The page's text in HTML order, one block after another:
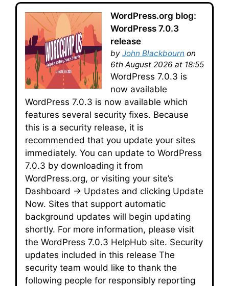
WordPress.org blog:
WordPress 7.0.3
release
by John Blackbourn on
6th August 2026 at 18:55
WordPress 7.0.3 is
now available
WordPress 7.0.3 is now available which
features several security fixes. Because
this is a security release, it is
recommended that you update your sites
immediately. You can update to WordPress
7.0.3 by downloading it from
WordPress.org, or visiting your site’s
Dashboard → Updates and clicking Update
Now. Sites that support automatic
background updates will begin updating
shortly. For more information, please visit
the WordPress 7.0.3 HelpHub site. Security
updates included in this release The
security team would like to thank the
following people for responsibly reporting